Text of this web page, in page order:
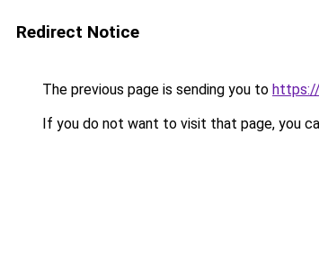
Redirect Notice
The previous page is sending you to
If you do not want to visit that page, you